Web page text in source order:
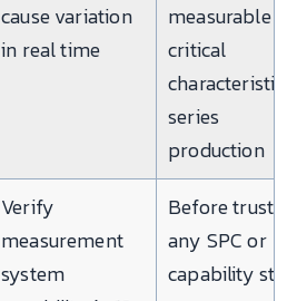
cause variation
in real time
measurable
critical
characteristic
series
production
Verify
measurement
system
Before
any SPC or
capability